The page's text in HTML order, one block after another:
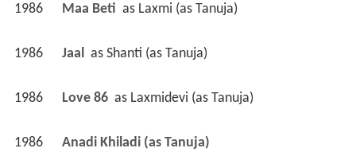
1986 Maa Beti as Laxmi (as Tanuja)
1986 Jaal as Shanti (as Tanuja)
1986 Love 86 as Laxmidevi (as Tanuja)
1986 Anadi Khiladi (as Tanuja)